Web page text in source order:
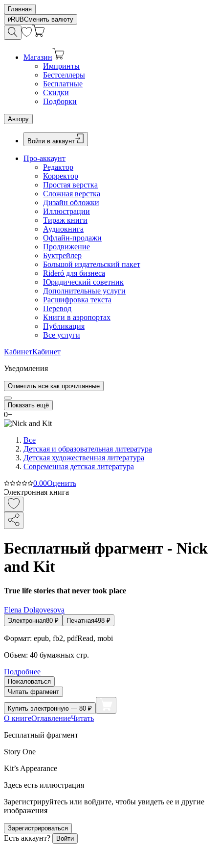
Главная
RUBСменить валюту
Магазин
Импринты
Бестселлеры
Бесплатные
Скидки
Подборки
Автору
Войти в аккаунт
Про-аккаунт
Редактор
Корректор
Простая верстка
Сложная верстка
Дизайн обложки
Иллюстрации
Тираж книги
Аудиокнига
Офлайн-продажи
Продвижение
Буктрейлер
Большой издательский пакет
Rideró для бизнеса
Юридический советник
Дополнительные услуги
Расшифровка текста
Перевод
Книги в аэропортах
Публикация
Все услуги
КабинетКабинет
Уведомления
Отметить все как прочитанные
Показать ещё
0+
Все
Детская и образовательная литература
Детская художественная литература
Современная детская литература
0.00Оценить
Электронная книга
Бесплатный фрагмент - Nick
and Kit
True life stories that never took place
Elena Dolgovesova
Электронная80 ₽ Печатная498 ₽
Формат: epub, fb2, pdfRead, mobi
Объем: 40 бумажных стр.
Подробнее
Пожаловаться
Читать фрагмент
Купить электронную — 80 ₽
О книгеОглавлениеЧитать
Бесплатный фрагмент
Story One
Kit’s Appearance
Здесь есть иллюстрация
Зарегистрируйтесь или войдите, чтобы увидеть ее и другие
изображения
Зарегистрироваться
Есть аккаунт? Войти